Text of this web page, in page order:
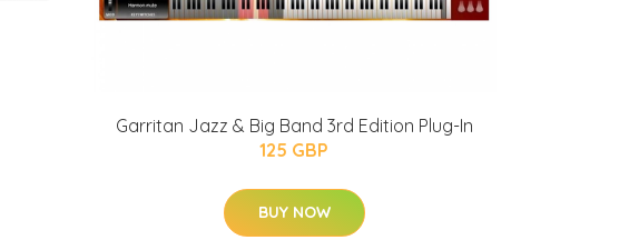
Garritan Jazz & Big Band 3rd Edition Plug-In
125 GBP
BUY NOW